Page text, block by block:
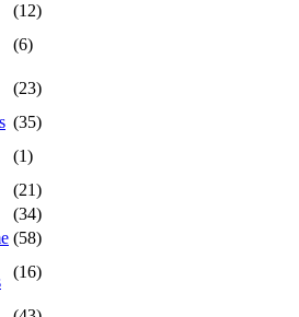
(12)
(6)
(23)
(35)
(1)
(21)
(34)
(58)
(16)